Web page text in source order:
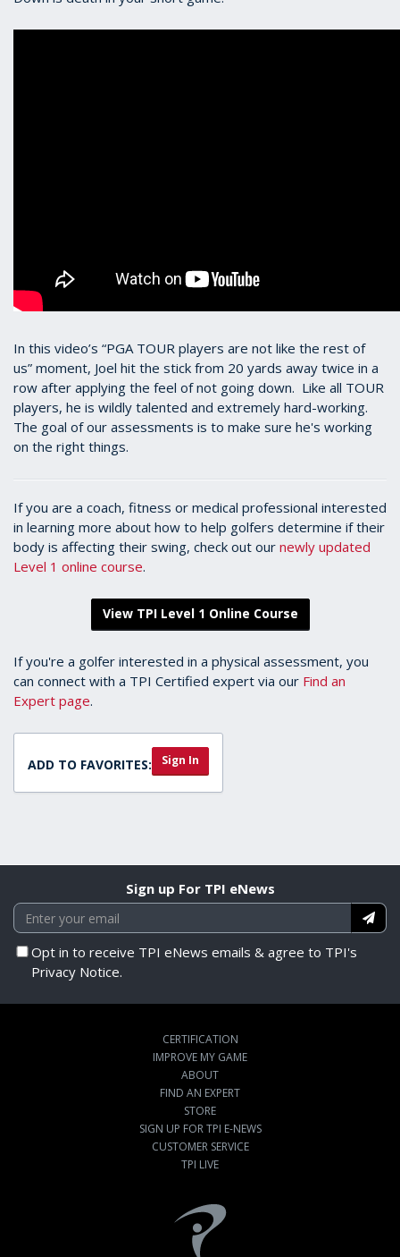
In this video’s “PGA TOUR players are not like the rest of
us” moment, Joel hit the stick from 20 yards away twice in a
row after applying the feel of not going down. Like all TOUR
players, he is wildly talented and extremely hard-working.
The goal of our assessments is to make sure he's working
on the right things.
If you are a coach, fitness or medical professional interested
in learning more about how to help golfers determine if their
body is affecting their swing, check out our newly updated
Level 1 online course.
View TPI Level 1 Online Course
If you're a golfer interested in a physical assessment, you
can connect with a TPI Certified expert via our Find an
Expert page.
ADD TO FAVORITES: Sign In
Sign up For TPI eNews
Opt in to receive TPI eNews emails & agree to TPI's
Privacy Notice.
CERTIFICATION
IMPROVE MY GAME
ABOUT
FIND AN EXPERT
STORE
SIGN UP FOR TPI E-NEWS
CUSTOMER SERVICE
TPI LIVE